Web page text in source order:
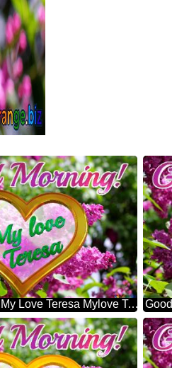
Good Morning! My Love Teresa Mylove Teresa Bright Picture With Lilac Flowers